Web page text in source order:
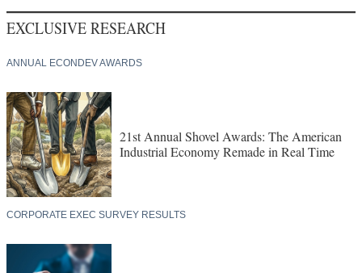
EXCLUSIVE RESEARCH
ANNUAL ECONDEV AWARDS
21st Annual Shovel Awards: The American
Industrial Economy Remade in Real Time
CORPORATE EXEC SURVEY RESULTS